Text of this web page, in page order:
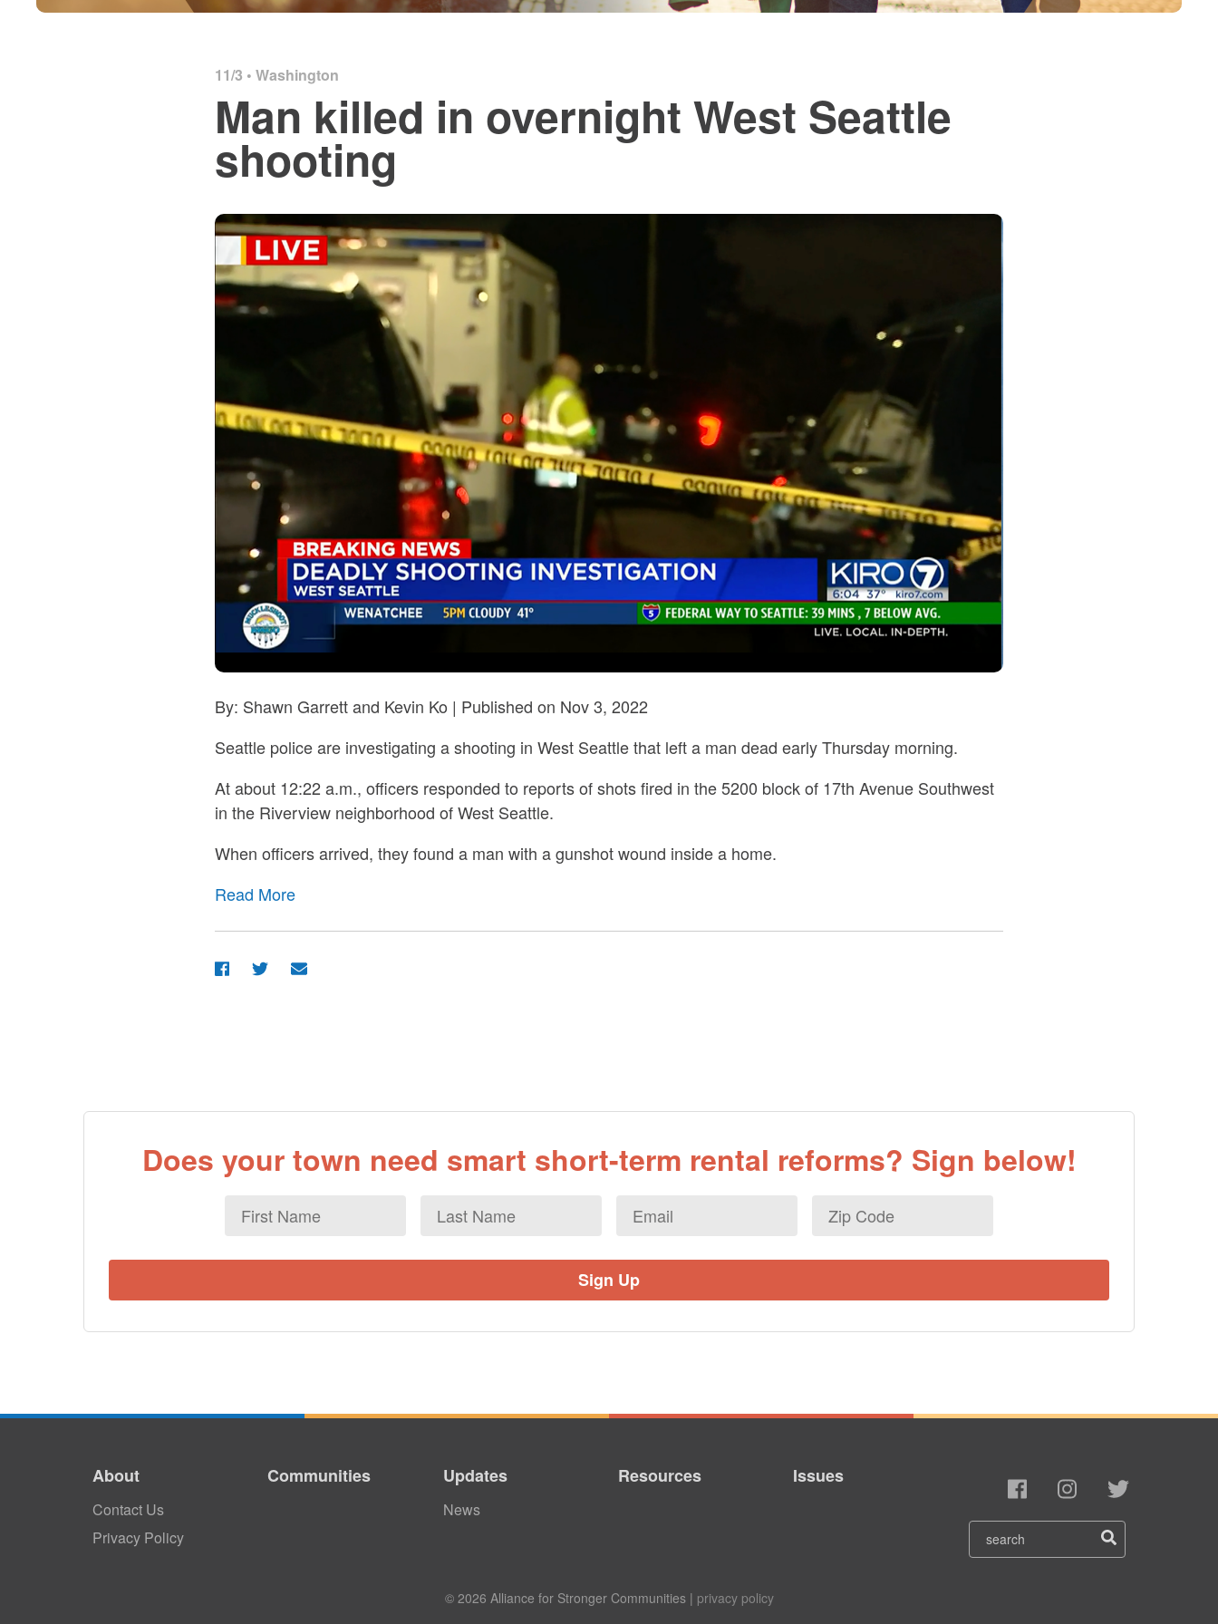
11/3 • Washington
Man killed in overnight West Seattle
shooting
By: Shawn Garrett and Kevin Ko | Published on Nov 3, 2022
Seattle police are investigating a shooting in West Seattle that left a man dead early Thursday morning.
At about 12:22 a.m., officers responded to reports of shots fired in the 5200 block of 17th Avenue Southwest
in the Riverview neighborhood of West Seattle.
When officers arrived, they found a man with a gunshot wound inside a home.
Read More
Does your town need smart short-term rental reforms? Sign below!
First
Name
Last
Name
Email *
Zip
Code
About
Contact Us
Privacy Policy
Communities Updates
News
Resources Issues
© 2026 Alliance for Stronger Communities | privacy policy